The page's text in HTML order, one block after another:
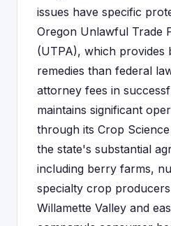
issues have specific
Oregon Unlawful Trade
(UTPA), which provides
remedies than federal
attorney fees in
maintains significant
through its Crop
the state's substantial
including berry farms,
specialty crop
Willamette Valley and